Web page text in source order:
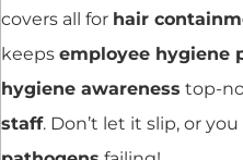
covers all for hair
keeps employee hygiene
hygiene awareness top-
staff. Don’t let it slip, or you